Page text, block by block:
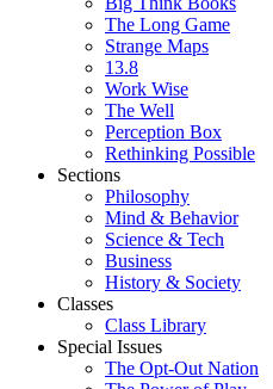
The Long Game
Strange Maps
13.8
Work Wise
The Well
Perception Box
Rethinking Possible
Sections
Philosophy
Mind & Behavior
Science & Tech
Business
History & Society
Classes
Class Library
Special Issues
The Opt-Out Nation